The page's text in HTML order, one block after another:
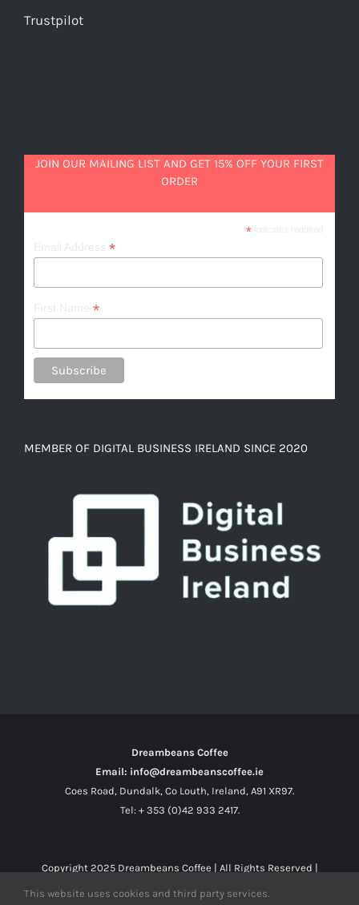
Trustpilot
JOIN OUR MAILING LIST AND GET 15% OFF YOUR FIRST
ORDER
*indicates required
*
*
MEMBER OF DIGITAL BUSINESS IRELAND SINCE 2020
Dreambeans Coffee
Email: info@dreambeanscoffee.ie
Coes Road, Dundalk, Co Louth, Ireland, A91 XR97.
Tel: + 353 (0)42 933 2417.
Copyright 2025 Dreambeans Coffee | All Rights Reserved |
This website uses cookies and third party services.